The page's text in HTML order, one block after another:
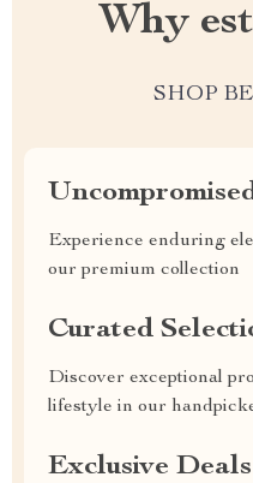
Why
SHOP
Experience enduring
our premium collection
Curated
Discover exceptional
lifestyle in our
Exclusive Deals